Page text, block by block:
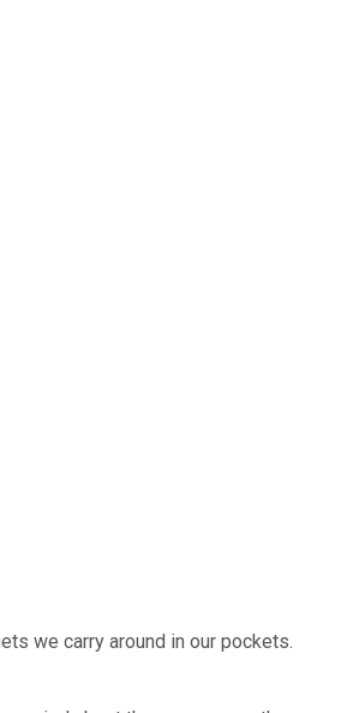
we carry around in our pockets.